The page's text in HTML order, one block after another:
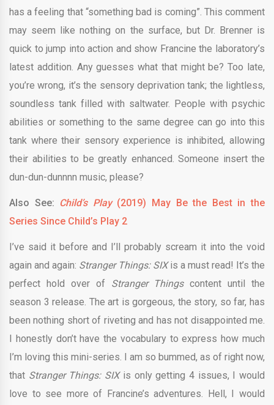
has a feeling that “something bad is coming”. This comment
may seem like nothing on the surface, but Dr. Brenner is
quick to jump into action and show Francine the laboratory’s
latest addition. Any guesses what that might be? Too late,
you’re wrong, it’s the sensory deprivation tank; the lightless,
soundless tank filled with saltwater. People with psychic
abilities or something to the same degree can go into this
tank where their sensory experience is inhibited, allowing
their abilities to be greatly enhanced. Someone insert the
dun-dun-dunnnn music, please?
Also See: Child’s Play(2019) May Be the Best in the
Series Since Child’s Play 2
I’ve said it before and I’ll probably scream it into the void
again and again: Stranger Things: SIXis a must read! It’s the
perfect hold over of Stranger Thingscontent until the
season 3 release. The art is gorgeous, the story, so far, has
been nothing short of riveting and has not disappointed me.
I honestly don’t have the vocabulary to express how much
I’m loving this mini-series. I am so bummed, as of right now,
that Stranger Things: SIX is only getting 4 issues, I would
love to see more of Francine’s adventures. Hell, I would